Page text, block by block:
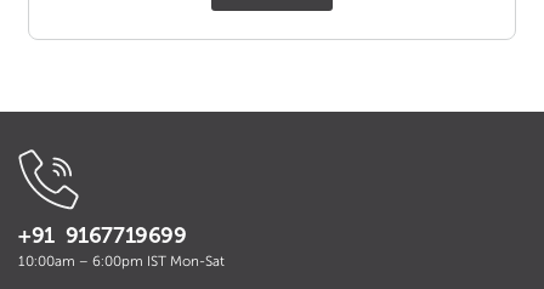
+91 9167719699
10:00am – 6:00pm IST Mon-Sat